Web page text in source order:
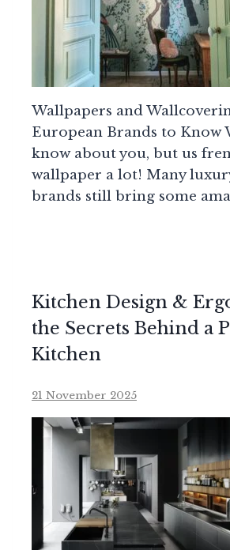
Wallpapers and
European Brands to Know
know about you, but us
wallpaper a lot! Many
brands still bring some
Kitchen Design &
the Secrets Behind a
Kitchen
21 November 2025